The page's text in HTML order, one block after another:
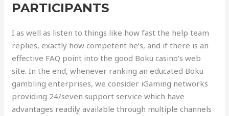
PARTICIPANTS
I as well as listen to things like how fast the help team
replies, exactly how competent he’s, and if there is an
effective FAQ point into the good Boku casino’s web
site. In the end, whenever ranking an educated Boku
gambling enterprises, we consider iGaming networks
providing 24/seven support service which have
advantages readily available through multiple channels